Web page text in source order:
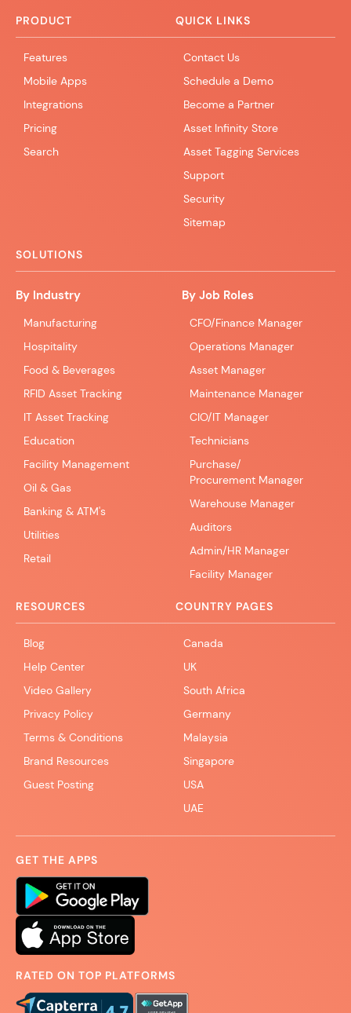
PRODUCT
Features
Mobile Apps
Integrations
Pricing
Search
QUICK LINKS
Contact Us
Schedule a Demo
Become a Partner
Asset Infinity Store
Asset Tagging Services
Support
Security
Sitemap
SOLUTIONS
By Industry
Manufacturing
Hospitality
Food & Beverages
RFID Asset Tracking
IT Asset Tracking
Education
Facility Management
Oil & Gas
Banking & ATM's
Utilities
Retail
By Job Roles
CFO/Finance Manager
Operations Manager
Asset Manager
Maintenance Manager
CIO/IT Manager
Technicians
Purchase/
Procurement Manager
Warehouse Manager
Auditors
Admin/HR Manager
Facility Manager
RESOURCES
Blog
Help Center
Video Gallery
Privacy Policy
Terms & Conditions
Brand Resources
Guest Posting
COUNTRY PAGES
Canada
UK
South Africa
Germany
Malaysia
Singapore
USA
UAE
GET THE APPS
RATED ON TOP PLATFORMS